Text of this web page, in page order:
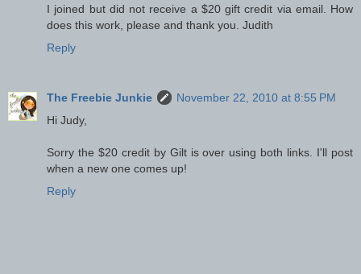
I joined but did not receive a $20 gift credit via email. How
does this work, please and thank you. Judith
Reply
The Freebie Junkie
November 22, 2010 at 8:55 PM
Hi Judy,
Sorry the $20 credit by Gilt is over using both links. I'll post
when a new one comes up!
Reply